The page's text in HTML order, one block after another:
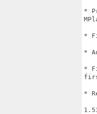
*
*
*
*
*